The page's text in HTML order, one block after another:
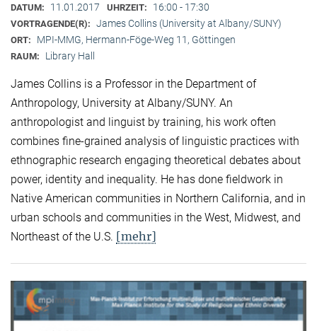
DATUM: 11.01.2017 UHRZEIT: 16:00 - 17:30
VORTRAGENDE(R): James Collins (University at Albany/SUNY)
ORT: MPI-MMG, Hermann-Föge-Weg 11, Göttingen
RAUM: Library Hall
James Collins is a Professor in the Department of
Anthropology, University at Albany/SUNY. An
anthropologist and linguist by training, his work often
combines fine-grained analysis of linguistic practices with
ethnographic research engaging theoretical debates about
power, identity and inequality. He has done fieldwork in
Native American communities in Northern California, and in
urban schools and communities in the West, Midwest, and
Northeast of the U.S. [mehr]